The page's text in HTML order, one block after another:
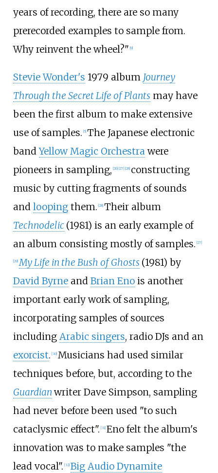
years of recording, there are so many
prerecorded examples to sample from.
Why reinvent the wheel?" [9]
Stevie Wonder's 1979 album Journey
Through the Secret Life of Plantsmay have
been the first album to make extensive
use of samples. 5] The Japanese electronic
bandYellow Magic Orchestrawere
pioneers in sampling, 26] 27] 28] constructing
music by cutting fragments of sounds
and loopingthem. 28] Their album
Technodelic (1981) is an early example of
an album consisting mostly of samples. 27]
29] My Life in the Bush of Ghosts (1981) by
David Byrneand Brian Enois another
important early work of sampling,
incorporating samples of sources
including Arabic singers, radio DJs and an
exorcist. [30] Musicians had used similar
techniques before, but, according to the
Guardian writer Dave Simpson, sampling
had never before been used "to such
cataclysmic effect". [31] Eno felt the album's
innovation was to make samples "the
lead vocal". [32] Big Audio Dynamite